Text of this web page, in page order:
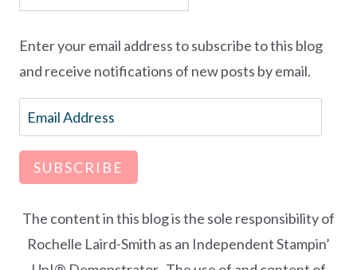
Enter your email address to subscribe to this blog
and receive notifications of new posts by email.
Email
Address
SUBSCRIBE
The content in this blog is the sole responsibility of
Rochelle Laird-Smith as an Independent Stampin’